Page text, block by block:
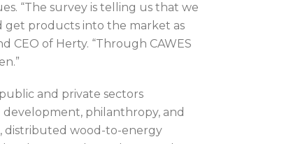
“The survey is telling us that we
get products into the market as
CEO of Herty. “Through CAWES
and private sectors
philanthropy, and
distributed wood-to-energy